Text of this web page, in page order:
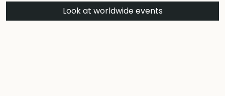
Look at worldwide events